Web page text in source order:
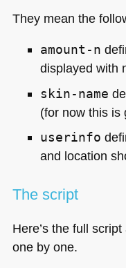
They mean the
amount-n
displayed with
skin-name
(for now this is
userinfo
and location
The script
Here’s the full
one by one.